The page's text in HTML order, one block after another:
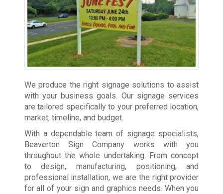
We produce the right signage solutions to assist
with your business goals. Our signage services
are tailored specifically to your preferred location,
market, timeline, and budget.
With a dependable team of signage specialists,
Beaverton Sign Company works with you
throughout the whole undertaking. From concept
to design, manufacturing, positioning, and
professional installation, we are the right provider
for all of your sign and graphics needs. When you